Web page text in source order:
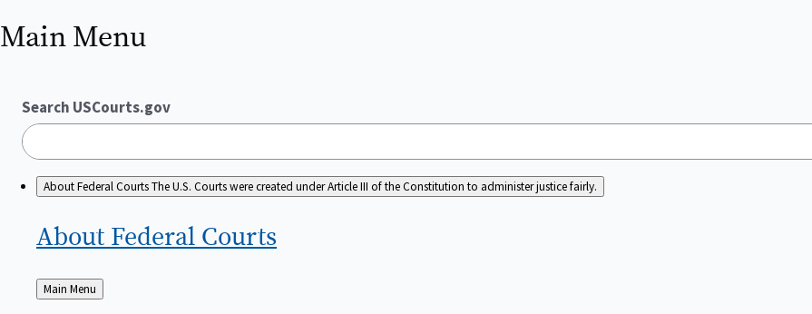
Main Menu
Search USCourts.gov
About Federal CourtsThe U.S. Courts were created under Article III of the Constitution to administer justice fairly.
About Federal Courts
Back
to
Main Menu